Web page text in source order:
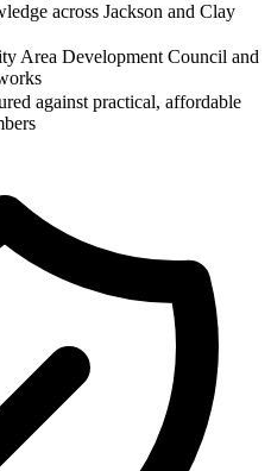
across Jackson and Clay
Area Development Council and
against practical, affordable